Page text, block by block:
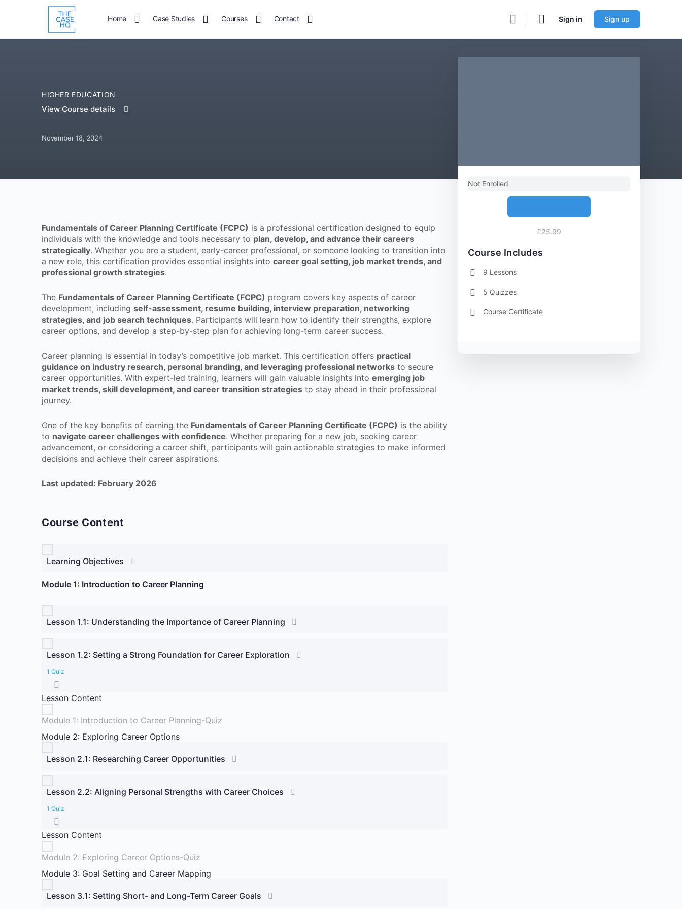
Home Case Studies Courses Contact Sign in Sign up
HIGHER EDUCATION
View Course details
November 18, 2024
Fundamentals of Career Planning Certificate (FCPC) is a professional certification designed to equip
individuals with the knowledge and tools necessary to plan, develop, and advance their careers
strategically. Whether you are a student, early-career professional, or someone looking to transition into
a new role, this certification provides essential insights into career goal setting, job market trends, and
professional growth strategies.
The Fundamentals of Career Planning Certificate (FCPC) program covers key aspects of career
development, including self-assessment, resume building, interview preparation, networking
strategies, and job search techniques. Participants will learn how to identify their strengths, explore
career options, and develop a step-by-step plan for achieving long-term career success.
Career planning is essential in today’s competitive job market. This certification offers practical
guidance on industry research, personal branding, and leveraging professional networks to secure
career opportunities. With expert-led training, learners will gain valuable insights into emerging job
market trends, skill development, and career transition strategies to stay ahead in their professional
journey.
One of the key benefits of earning the Fundamentals of Career Planning Certificate (FCPC) is the ability
to navigate career challenges with confidence. Whether preparing for a new job, seeking career
advancement, or considering a career shift, participants will gain actionable strategies to make informed
decisions and achieve their career aspirations.
Last updated: February 2026
Course Content
Learning Objectives
Module 1: Introduction to Career Planning
Lesson 1.1: Understanding the Importance of Career Planning
Lesson 1.2: Setting a Strong Foundation for Career Exploration
1 Quiz
Lesson Content
Module 1: Introduction to Career Planning-Quiz
Module 2: Exploring Career Options
Lesson 2.1: Researching Career Opportunities
Lesson 2.2: Aligning Personal Strengths with Career Choices
1 Quiz
Lesson Content
Module 2: Exploring Career Options-Quiz
Module 3: Goal Setting and Career Mapping
Lesson 3.1: Setting Short- and Long-Term Career Goals
Not Enrolled
£25.99
Course Includes
9 Lessons
5 Quizzes
Course Certificate